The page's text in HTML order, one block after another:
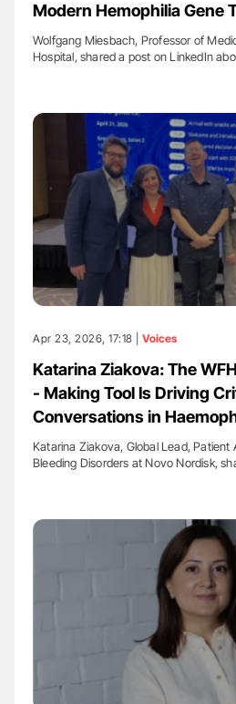
Modern Hemophilia Gene
Wolfgang Miesbach, Professor of
Hospital, shared a post on LinkedIn
Apr 23, 2026, 17:18 | Voices
Katarina Ziakova: The
- Making Tool Is Driving
Conversations in
Katarina Ziakova, Global Lead,
Bleeding Disorders at Novo Nordisk,